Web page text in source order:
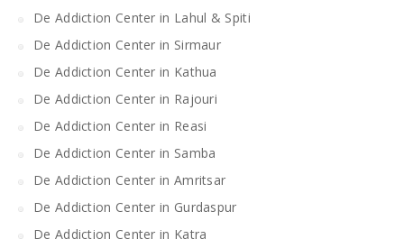
De Addiction Center in Lahul & Spiti
De Addiction Center in Sirmaur
De Addiction Center in Kathua
De Addiction Center in Rajouri
De Addiction Center in Reasi
De Addiction Center in Samba
De Addiction Center in Amritsar
De Addiction Center in Gurdaspur
De Addiction Center in Katra